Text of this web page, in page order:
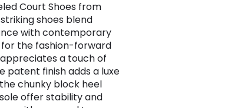
Court Shoes from
shoes blend
with contemporary
the fashion-forward
a touch of
patent finish adds a luxe
chunky block heel
offer stability and